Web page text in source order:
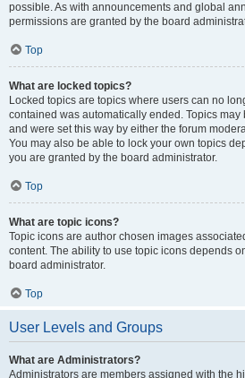
possible. As with announcements and global
permissions are granted by the board
Top
What are locked topics?
Locked topics are topics where users can no
contained was automatically ended. Topics
and were set this way by either the forum
You may also be able to lock your own topics
you are granted by the board administrator.
Top
What are topic icons?
Topic icons are author chosen images
content. The ability to use topic icons depends
board administrator.
Top
User Levels and Groups
What are Administrators?
Administrators are members assigned with the